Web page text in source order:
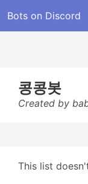
Bots on Discord
콩콩봇
Created by
This list